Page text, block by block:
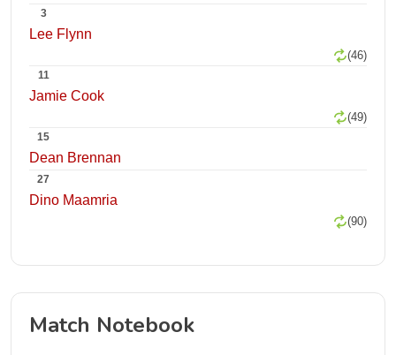
3
Lee Flynn
(46)
11
Jamie Cook
(49)
15
Dean Brennan
27
Dino Maamria
(90)
Match Notebook